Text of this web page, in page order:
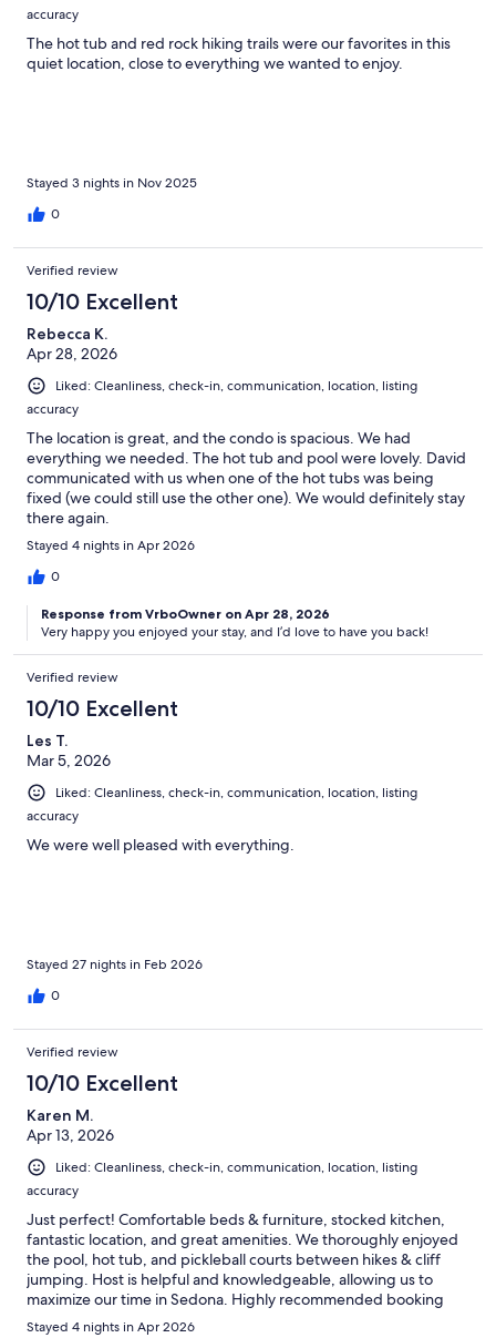
accuracy
The hot tub and red rock hiking trails were our favorites in this
quiet location, close to everything we wanted to enjoy.
Stayed 3 nights in Nov 2025
0
Verified review
10/10 Excellent
Rebecca K.
Apr 28, 2026
Liked: Cleanliness, check-in, communication, location, listing
accuracy
The location is great, and the condo is spacious. We had
everything we needed. The hot tub and pool were lovely. David
communicated with us when one of the hot tubs was being
fixed (we could still use the other one). We would definitely stay
there again.
Stayed 4 nights in Apr 2026
0
Response from VrboOwner on Apr 28, 2026
Very happy you enjoyed your stay, and I’d love to have you back!
Verified review
10/10 Excellent
Les T.
Mar 5, 2026
Liked: Cleanliness, check-in, communication, location, listing
accuracy
We were well pleased with everything.
Stayed 27 nights in Feb 2026
0
Verified review
10/10 Excellent
Karen M.
Apr 13, 2026
Liked: Cleanliness, check-in, communication, location, listing
accuracy
Just perfect! Comfortable beds & furniture, stocked kitchen,
fantastic location, and great amenities. We thoroughly enjoyed
the pool, hot tub, and pickleball courts between hikes & cliff
jumping. Host is helpful and knowledgeable, allowing us to
maximize our time in Sedona. Highly recommended booking
this condo!
Stayed 4 nights in Apr 2026